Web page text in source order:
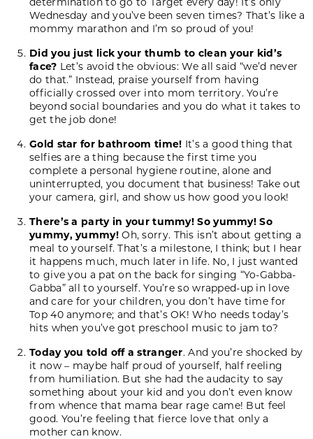
Wednesday and you’ve been seven times? That’s like a
mommy marathon and I’m so proud of you!
Did you just lick your thumb to clean your kid’s
face? Let’s avoid the obvious: We all said “we’d never
do that.” Instead, praise yourself from having
officially crossed over into mom territory. You’re
beyond social boundaries and you do what it takes to
get the job done!
Gold star for bathroom time! It’s a good thing that
selfies are a thing because the first time you
complete a personal hygiene routine, alone and
uninterrupted, you document that business! Take out
your camera, girl, and show us how good you look!
There’s a party in your tummy! So yummy! So
yummy, yummy!Oh, sorry. This isn’t about getting a
meal to yourself. That’s a milestone, I think; but I hear
it happens much, much later in life. No, I just wanted
to give you a pat on the back for singing “Yo-Gabba-
Gabba” all to yourself. You’re so wrapped-up in love
and care for your children, you don’t have time for
Top 40 anymore; and that’s OK! Who needs today’s
hits when you’ve got preschool music to jam to?
Today you told off a stranger. And you’re shocked by
it now – maybe half proud of yourself, half reeling
from humiliation. But she had the audacity to say
something about your kid and you don’t even know
from whence that mama bear rage came! But feel
good. You’re feeling that fierce love that only a
mother can know.